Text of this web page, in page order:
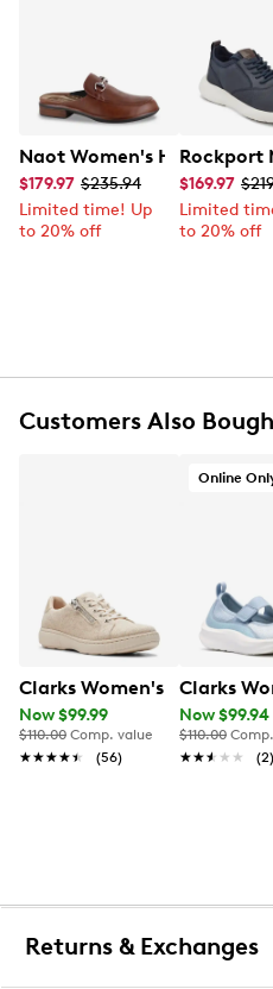
Naot Women's Halny Slip-
$179.97 $235.94
Limited time! Up
to 20% off
Rockport
$169.97
Limited
to 20% off
Customers Also
Clarks Women's Caroline
Now $99.99
$110.00 Comp. value
★★★★★
★★★★★ (56)
Online
Clarks
Now $99.94
$110.00
★★★★★
★★★★★ (2)
Returns & Exchanges